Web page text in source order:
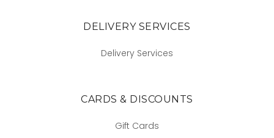
DELIVERY SERVICES
Delivery Services
CARDS & DISCOUNTS
Gift Cards